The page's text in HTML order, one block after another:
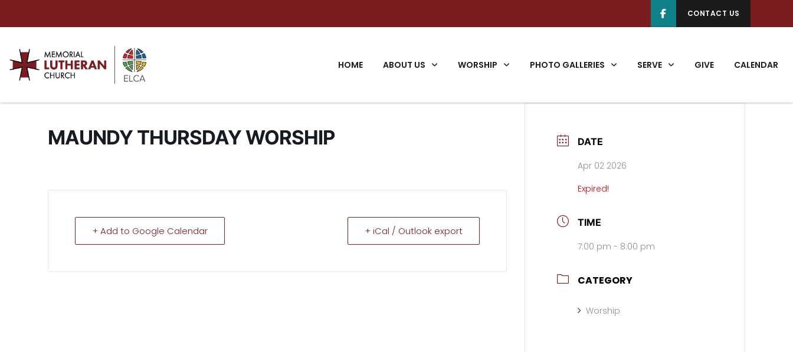
CONTACT US
HOME ABOUT US WORSHIP PHOTO GALLERIES SERVE GIVE CALENDAR
MAUNDY THURSDAY WORSHIP
+ Add to Google Calendar + iCal / Outlook export
DATE
Apr 02 2026
Expired!
TIME
7:00 pm - 8:00 pm
CATEGORY
Worship